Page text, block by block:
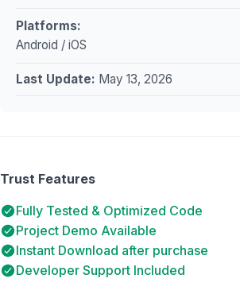
Platforms:
Android / iOS
Last Update: May 13, 2026
Trust Features
Fully Tested & Optimized Code
Project Demo Available
Instant Download after purchase
Developer Support Included